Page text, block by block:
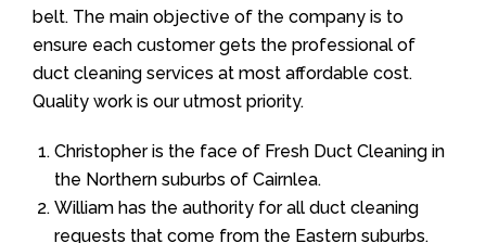
belt. The main objective of the company is to
ensure each customer gets the professional of
duct cleaning services at most affordable cost.
Quality work is our utmost priority.
Christopher is the face of Fresh Duct Cleaning in
the Northern suburbs of Cairnlea.
William has the authority for all duct cleaning
requests that come from the Eastern suburbs.